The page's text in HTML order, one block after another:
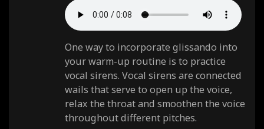
One way to incorporate glissando into
your warm-up routine is to practice
vocal sirens. Vocal sirens are connected
wails that serve to open up the voice,
relax the throat and smoothen the voice
throughout different pitches.